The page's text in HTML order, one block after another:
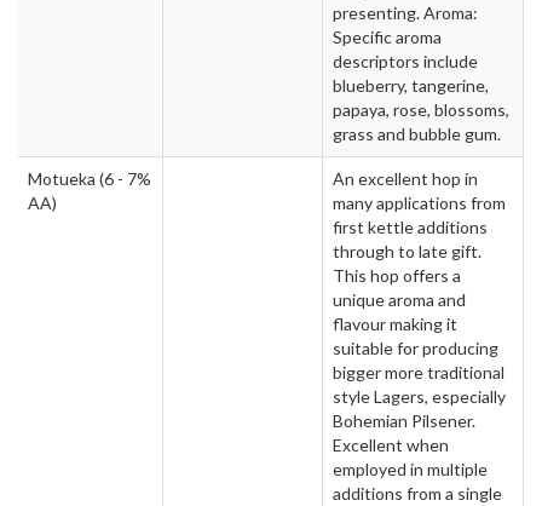
presenting. Aroma:
Specific aroma
descriptors include
blueberry, tangerine,
papaya, rose, blossoms,
grass and bubble gum.
Motueka (6 - 7%
AA)
An excellent hop in
many applications from
first kettle additions
through to late gift.
This hop offers a
unique aroma and
flavour making it
suitable for producing
bigger more traditional
style Lagers, especially
Bohemian Pilsener.
Excellent when
employed in multiple
additions from a single